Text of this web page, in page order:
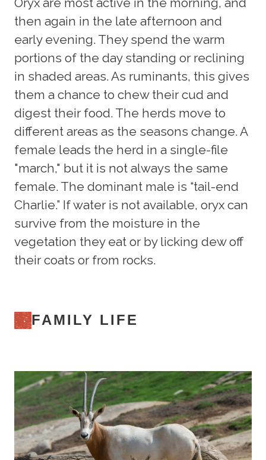
then again in the late afternoon and
early evening. They spend the warm
portions of the day standing or reclining
in shaded areas. As ruminants, this gives
them a chance to chew their cud and
digest their food. The herds move to
different areas as the seasons change. A
female leads the herd in a single-file
"march," but it is not always the same
female. The dominant male is “tail-end
Charlie.” If water is not available, oryx can
survive from the moisture in the
vegetation they eat or by licking dew off
their coats or from rocks.
FAMILY LIFE